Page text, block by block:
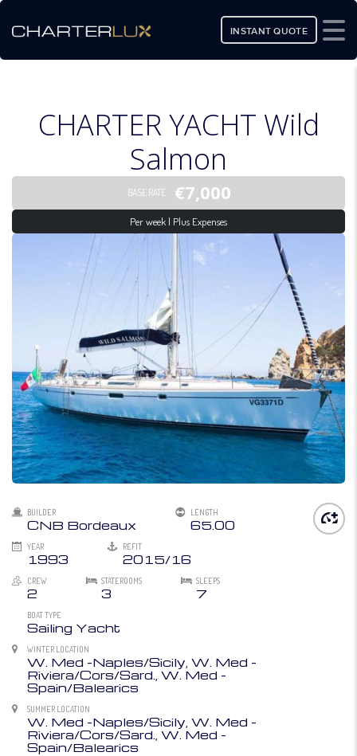
INSTANT QUOTE
CHARTER YACHT Wild
Salmon
BASE RATE €7,000
Per week | Plus Expenses
BUILDER
CNB Bordeaux
LENGTH
65.00
YEAR
1993
REFIT
2015/16
CREW
2
STATEROOMS
3
SLEEPS
7
BOAT TYPE
Sailing Yacht
WINTER LOCATION
W. Med -Naples/Sicily, W. Med -
Riviera/Cors/Sard., W. Med -
Spain/Balearics
SUMMER LOCATION
W. Med -Naples/Sicily, W. Med -
Riviera/Cors/Sard., W. Med -
Spain/Balearics